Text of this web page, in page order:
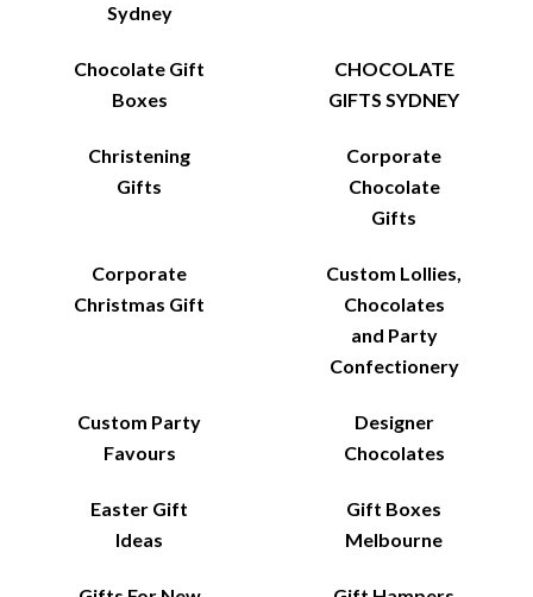
Sydney
Chocolate Gift
Boxes
CHOCOLATE
GIFTS SYDNEY
Christening
Gifts
Corporate
Chocolate
Gifts
Corporate
Christmas Gift
Custom Lollies,
Chocolates
and Party
Confectionery
Custom Party
Favours
Designer
Chocolates
Easter Gift
Ideas
Gift Boxes
Melbourne